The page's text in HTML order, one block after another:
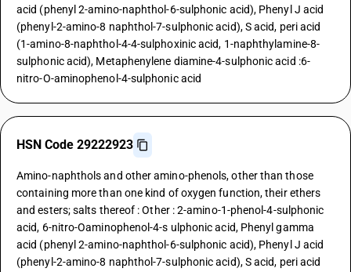
acid (phenyl 2-amino-naphthol-6-sulphonic acid), Phenyl J acid
(phenyl-2-amino-8 naphthol-7-sulphonic acid), S acid, peri acid
(1-amino-8-naphthol-4-4-sulphoxinic acid, 1-naphthylamine-8-
sulphonic acid), Metaphenylene diamine-4-sulphonic acid :6-
nitro-O-aminophenol-4-sulphonic acid
HSN Code 29222923
Amino-naphthols and other amino-phenols, other than those
containing more than one kind of oxygen function, their ethers
and esters; salts thereof : Other : 2-amino-1-phenol-4-sulphonic
acid, 6-nitro-Oaminophenol-4-s ulphonic acid, Phenyl gamma
acid (phenyl 2-amino-naphthol-6-sulphonic acid), Phenyl J acid
(phenyl-2-amino-8 naphthol-7-sulphonic acid), S acid, peri acid